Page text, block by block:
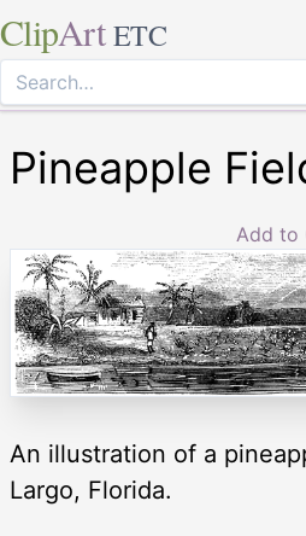
ClipArt ETC
Pineapple
Add to
An illustration of a
Largo, Florida.